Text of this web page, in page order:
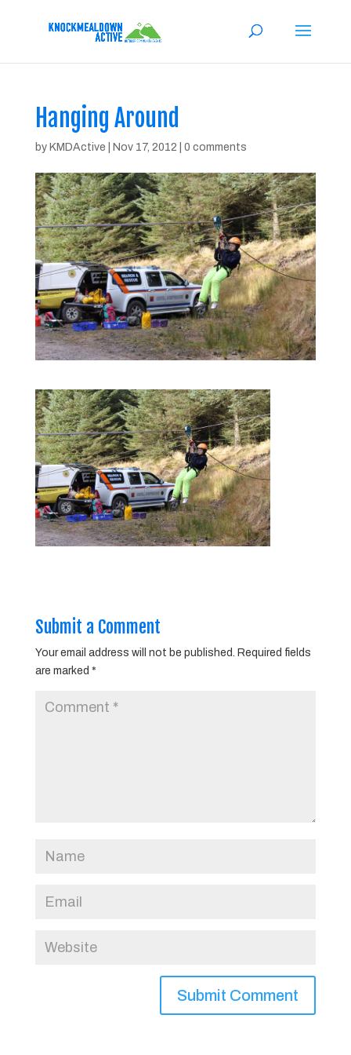
Hanging Around
by KMDActive Nov 17, 2012 0 comments
Submit a Comment
Your email address will not be published.
Required fields
are marked *